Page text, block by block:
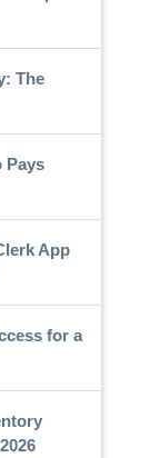
The
Pays
App
for a